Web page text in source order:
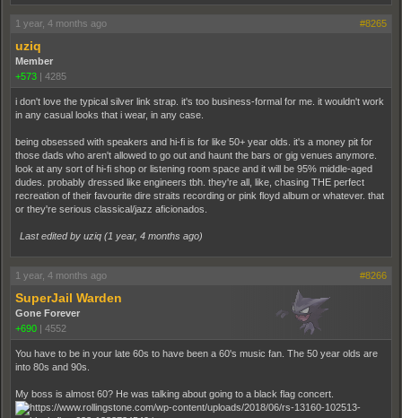
1 year, 4 months ago #8265
uziq
Member
+573 | 4285
i don't love the typical silver link strap. it's too business-formal for me. it wouldn't work
in any casual looks that i wear, in any case.
being obsessed with speakers and hi-fi is for like 50+ year olds. it's a money pit for
those dads who aren't allowed to go out and haunt the bars or gig venues anymore.
look at any sort of hi-fi shop or listening room space and it will be 95% middle-aged
dudes. probably dressed like engineers tbh. they're all, like, chasing THE perfect
recreation of their favourite dire straits recording or pink floyd album or whatever. that
or they're serious classical/jazz aficionados.
Last edited by uziq (1 year, 4 months ago)
1 year, 4 months ago #8266
SuperJail Warden
Gone Forever
+690 | 4552
You have to be in your late 60s to have been a 60's music fan. The 50 year olds are
into 80s and 90s.
My boss is almost 60? He was talking about going to a black flag concert.